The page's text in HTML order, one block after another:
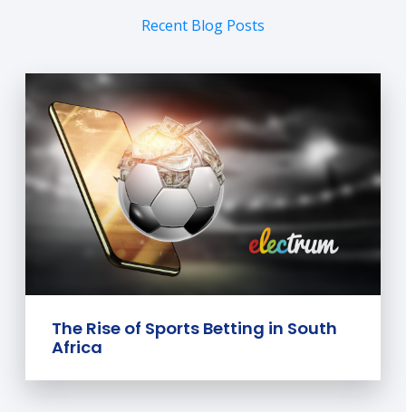
Recent Blog Posts
The Rise of Sports Betting in South
Africa